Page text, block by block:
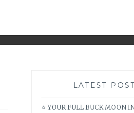
LATEST
⭐ YOUR FULL BUCK MOON